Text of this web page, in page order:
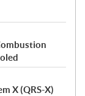
X (QRS-X)